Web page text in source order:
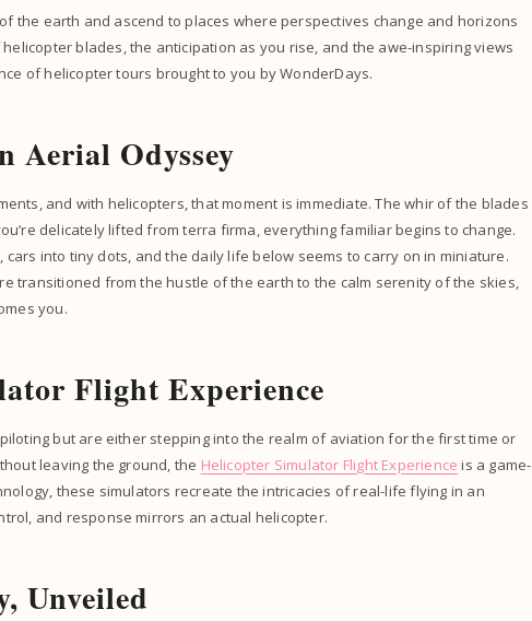
the earth and ascend to places where perspectives change and horizons
blades, the anticipation as you rise, and the awe-inspiring views
of helicopter tours brought to you by WonderDays.
Aerial Odyssey
and with helicopters, that moment is immediate. The whir of the blades
delicately lifted from terra firma, everything familiar begins to change.
into tiny dots, and the daily life below seems to carry on in miniature.
transitioned from the hustle of the earth to the calm serenity of the skies,
you.
Flight Experience
but are either stepping into the realm of aviation for the first time or
leaving the ground, the Helicopter Simulator Flight Experience is a game-
these simulators recreate the intricacies of real-life flying in an
and response mirrors an actual helicopter.
Unveiled